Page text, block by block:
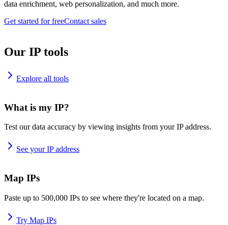
data enrichment, web personalization, and much more.
Get started for freeContact sales
Our IP tools
Explore all tools
What is my IP?
Test our data accuracy by viewing insights from your IP address.
See your IP address
Map IPs
Paste up to 500,000 IPs to see where they're located on a map.
Try Map IPs